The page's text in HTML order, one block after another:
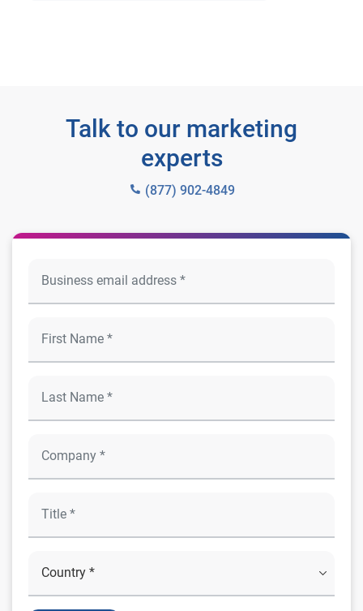
Talk to our marketing
experts
(877) 902-4849